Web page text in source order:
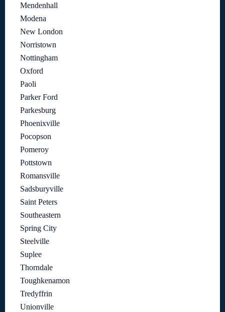
Mendenhall
Modena
New London
Norristown
Nottingham
Oxford
Paoli
Parker Ford
Parkesburg
Phoenixville
Pocopson
Pomeroy
Pottstown
Romansville
Sadsburyville
Saint Peters
Southeastern
Spring City
Steelville
Suplee
Thorndale
Toughkenamon
Tredyffrin
Unionville